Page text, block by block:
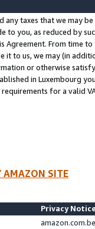
any taxes that we may
to you, as reduced by
Agreement. From time
it to us, we may (in
or otherwise
in Luxembourg
requirements for a valid
AMAZON SITE
Privacy